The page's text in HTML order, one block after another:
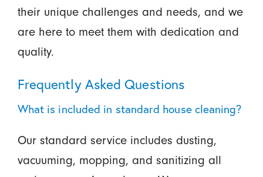
their unique challenges and needs, and we
are here to meet them with dedication and
quality.
Frequently Asked Questions
What is included in standard house cleaning?
Our standard service includes dusting,
vacuuming, mopping, and sanitizing all